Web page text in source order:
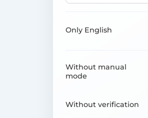
Only English
Without manual
mode
Without verification